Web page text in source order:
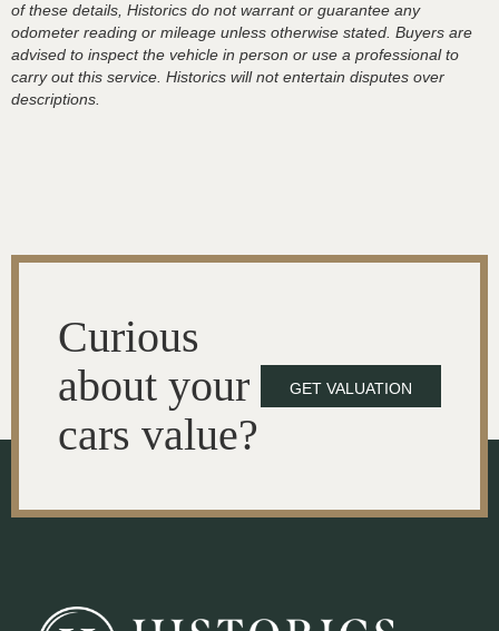
of these details, Historics do not warrant or guarantee any
odometer reading or mileage unless otherwise stated. Buyers are
advised to inspect the vehicle in person or use a professional to
carry out this service. Historics will not entertain disputes over
descriptions.
Curious
about your
cars value?
GET VALUATION